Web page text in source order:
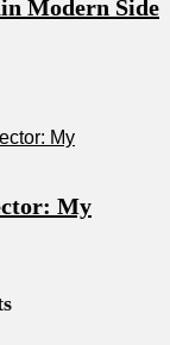
Modern Side
My